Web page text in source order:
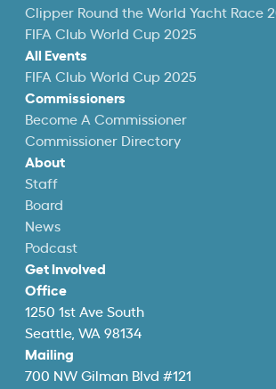
Clipper Round the World Yacht Race
FIFA Club World Cup 2025
All Events
FIFA Club World Cup 2025
Commissioners
Become A Commissioner
Commissioner Directory
About
Staff
Board
News
Podcast
Get Involved
Office
1250 1st Ave South
Seattle, WA 98134
Mailing
700 NW Gilman Blvd #121